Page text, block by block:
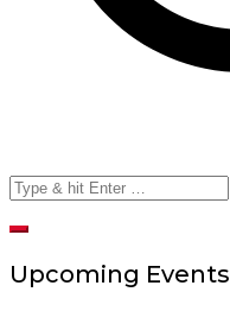
Search
for:
Upcoming Events